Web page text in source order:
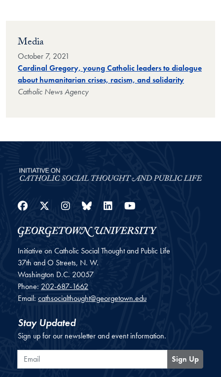
Media
October 7, 2021
Cardinal Gregory, young Catholic leaders to dialogue
about humanitarian crises, racism, and solidarity
Catholic News Agency
Facebook
Twitter
Instagram
Bluesky
LinkedIn
Initiative on Catholic Social Thought and Public Life
37th and O Streets, N. W.
Washington D.C. 20057
Phone: 202-687-1662
Email: cathsocialthought@georgetown.edu
Stay Updated
Sign up for our newsletter and event information.
Email
Sign Up